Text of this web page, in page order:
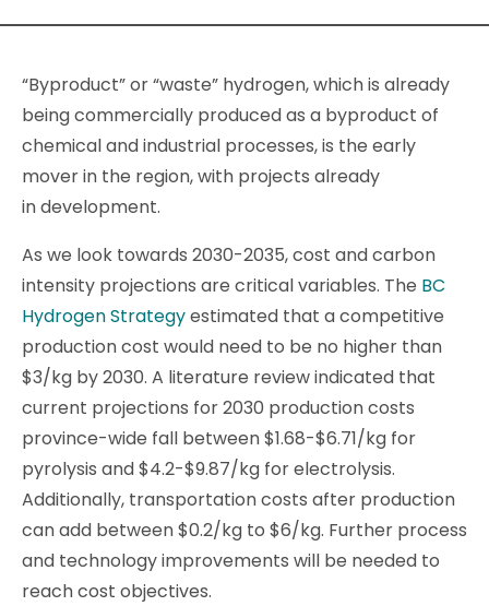
“Byproduct” or “waste” hydrogen, which is already
being commercially produced as a byproduct of
chemical and industrial processes, is the early
mover in the region, with projects already
in development.
As we look towards 2030-2035, cost and carbon
intensity projections are critical variables. The BC
Hydrogen Strategyestimated that a competitive
production cost would need to be no higher than
$3/kg by 2030. A literature review indicated that
current projections for 2030 production costs
province-wide fall between $1.68-$6.71/kg for
pyrolysis and $4.2-$9.87/kg for electrolysis.
Additionally, transportation costs after production
can add between $0.2/kg to $6/kg. Further process
and technology improvements will be needed to
reach cost objectives.